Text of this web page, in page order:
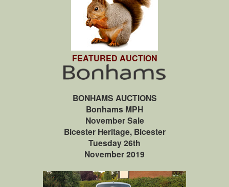
FEATURED AUCTION
BONHAMS AUCTIONS
Bonhams MPH
November Sale
Bicester Heritage, Bicester
Tuesday 26th
November 2019